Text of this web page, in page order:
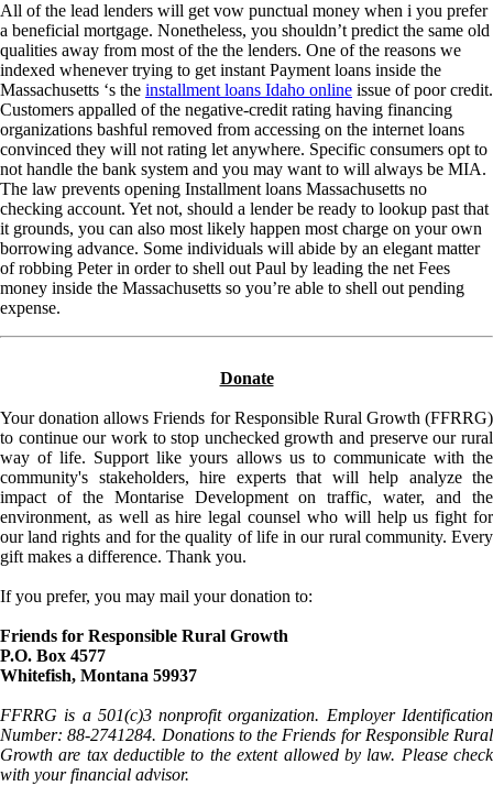
All of the lead lenders will get vow punctual money when i you prefer
a beneficial mortgage. Nonetheless, you shouldn’t predict the same old
qualities away from most of the the lenders. One of the reasons we
indexed whenever trying to get instant Payment loans inside the
Massachusetts ‘s the installment loans Idaho online issue of poor credit.
Customers appalled of the negative-credit rating having financing
organizations bashful removed from accessing on the internet loans
convinced they will not rating let anywhere. Specific consumers opt to
not handle the bank system and you may want to will always be MIA.
The law prevents opening Installment loans Massachusetts no
checking account. Yet not, should a lender be ready to lookup past that
it grounds, you can also most likely happen most charge on your own
borrowing advance. Some individuals will abide by an elegant matter
of robbing Peter in order to shell out Paul by leading the net Fees
money inside the Massachusetts so you’re able to shell out pending
expense.
Donate
Your donation allows Friends for Responsible Rural Growth (FFRRG)
to continue our work to stop unchecked growth and preserve our rural
way of life. Support like yours allows us to communicate with the
community's stakeholders, hire experts that will help analyze the
impact of the Montarise Development on traffic, water, and the
environment, as well as hire legal counsel who will help us fight for
our land rights and for the quality of life in our rural community. Every
gift makes a difference. Thank you.
If you prefer, you may mail your donation to:
Friends for Responsible Rural Growth
P.O. Box 4577
Whitefish, Montana 59937
FFRRG is a 501(c)3 nonprofit organization. Employer Identification
Number: 88-2741284. Donations to the Friends for Responsible Rural
Growth are tax deductible to the extent allowed by law. Please check
with your financial advisor.